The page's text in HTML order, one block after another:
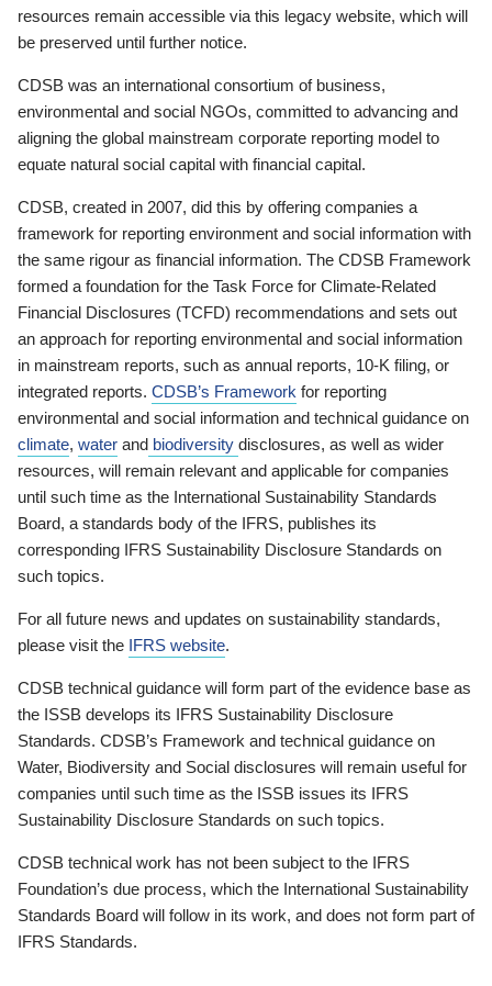
resources remain accessible via this legacy website, which will
be preserved until further notice.
CDSB was an international consortium of business,
environmental and social NGOs, committed to advancing and
aligning the global mainstream corporate reporting model to
equate natural social capital with financial capital.
CDSB, created in 2007, did this by offering companies a
framework for reporting environment and social information with
the same rigour as financial information. The CDSB Framework
formed a foundation for the Task Force for Climate-Related
Financial Disclosures (TCFD) recommendations and sets out
an approach for reporting environmental and social information
in mainstream reports, such as annual reports, 10-K filing, or
integrated reports. CDSB’s Framework for reporting
environmental and social information and technical guidance on
climate, water and biodiversity disclosures, as well as wider
resources, will remain relevant and applicable for companies
until such time as the International Sustainability Standards
Board, a standards body of the IFRS, publishes its
corresponding IFRS Sustainability Disclosure Standards on
such topics.
For all future news and updates on sustainability standards,
please visit the IFRS website.
CDSB technical guidance will form part of the evidence base as
the ISSB develops its IFRS Sustainability Disclosure
Standards. CDSB’s Framework and technical guidance on
Water, Biodiversity and Social disclosures will remain useful for
companies until such time as the ISSB issues its IFRS
Sustainability Disclosure Standards on such topics.
CDSB technical work has not been subject to the IFRS
Foundation’s due process, which the International Sustainability
Standards Board will follow in its work, and does not form part of
IFRS Standards.